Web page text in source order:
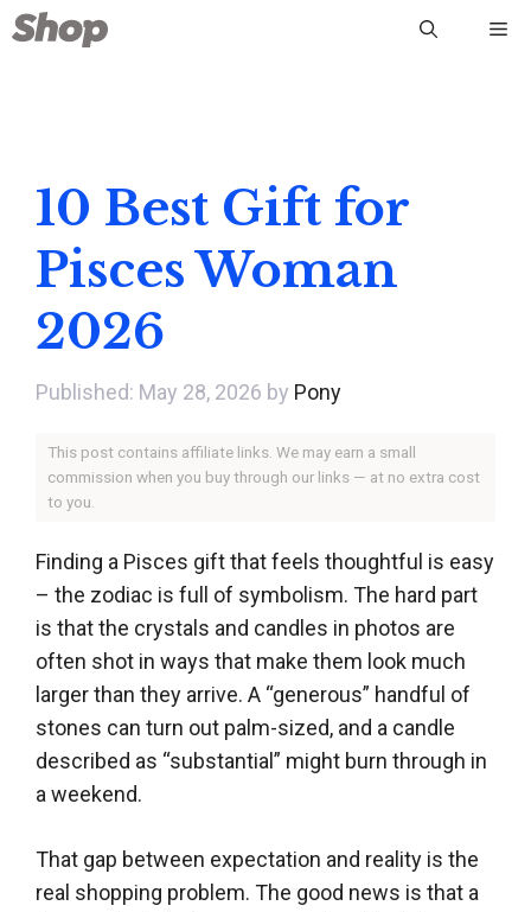
Skip
to
10 Best Gift for
Pisces Woman
2026
May 28, 2026 by Pony
This post contains affiliate links. We may earn a small
commission when you buy through our links — at no extra cost
to you.
Finding a Pisces gift that feels thoughtful is easy
– the zodiac is full of symbolism. The hard part
is that the crystals and candles in photos are
often shot in ways that make them look much
larger than they arrive. A “generous” handful of
stones can turn out palm-sized, and a candle
described as “substantial” might burn through in
a weekend.
That gap between expectation and reality is the
real shopping problem. The good news is that a